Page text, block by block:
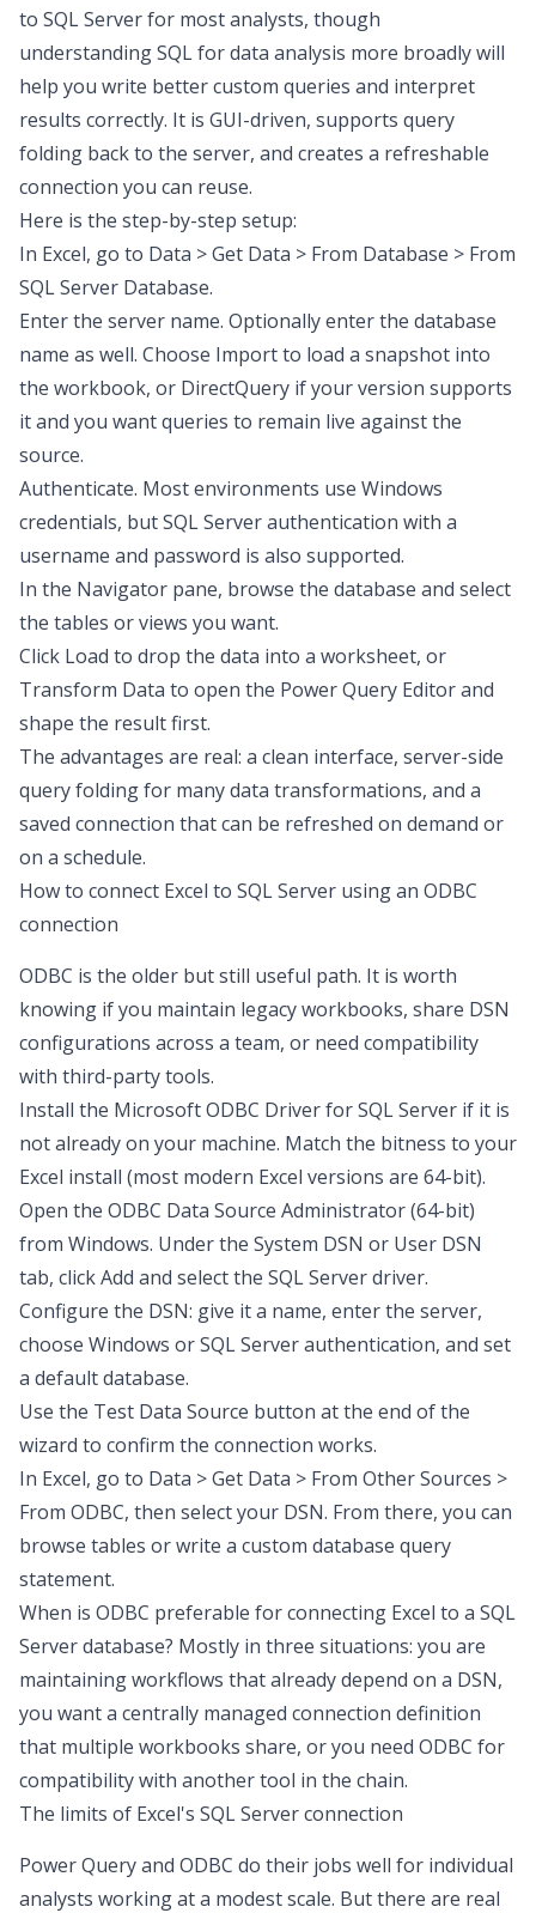
to SQL Server for most analysts, though
understandingSQL for data analysis more broadly will
help you write better custom queries and interpret
results correctly. It is GUI-driven, supports query
folding back to the server, and creates a refreshable
connection you can reuse.
Here is the step-by-step setup:
In Excel, go to Data > Get Data > From Database > From
SQL Server Database.
Enter the server name. Optionally enter the database
name as well. Choose Import to load a snapshot into
the workbook, or DirectQuery if your version supports
it and you want queries to remain live against the
source.
Authenticate. Most environments use Windows
credentials, but SQL Server authentication with a
username and password is also supported.
In the Navigator pane, browse the database and select
the tables or views you want.
Click Load to drop the data into a worksheet, or
Transform Data to open the Power Query Editor and
shape the result first.
The advantages are real: a clean interface, server-side
query folding for many data transformations, and a
saved connection that can be refreshed on demand or
on a schedule.
How to connect Excel to SQL Server using an ODBC
connection
ODBC is the older but still useful path. It is worth
knowing if you maintain legacy workbooks, share DSN
configurations across a team, or need compatibility
with third-party tools.
Install the Microsoft ODBC Driver for SQL Server if it is
not already on your machine. Match the bitness to your
Excel install (most modern Excel versions are 64-bit).
Open the ODBC Data Source Administrator (64-bit)
from Windows. Under the System DSN or User DSN
tab, click Add and select the SQL Server driver.
Configure the DSN: give it a name, enter the server,
choose Windows or SQL Server authentication, and set
a default database.
Use the Test Data Source button at the end of the
wizard to confirm the connection works.
In Excel, go to Data > Get Data > From Other Sources >
From ODBC, then select your DSN. From there, you can
browse tables or write a custom database query
statement.
When is ODBC preferable for connecting Excel to a SQL
Server database? Mostly in three situations: you are
maintaining workflows that already depend on a DSN,
you want a centrally managed connection definition
that multiple workbooks share, or you need ODBC for
compatibility with another tool in the chain.
The limits of Excel's SQL Server connection
Power Query and ODBC do their jobs well for individual
analysts working at a modest scale. But there are real